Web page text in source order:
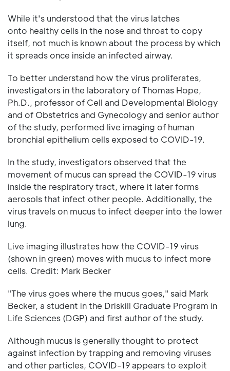
While it's understood that the virus latches
onto healthy cells in the nose and throat to copy
itself, not much is known about the process by which
it spreads once inside an infected airway.
To better understand how the virus proliferates,
investigators in the laboratory of Thomas Hope,
Ph.D., professor of Cell and Developmental Biology
and of Obstetrics and Gynecology and senior author
of the study, performed live imaging of human
bronchial epithelium cells exposed to COVID-19.
In the study, investigators observed that the
movement of mucus can spread the COVID-19 virus
inside the respiratory tract, where it later forms
aerosols that infect other people. Additionally, the
virus travels on mucus to infect deeper into the lower
lung.
Live imaging illustrates how the COVID-19 virus
(shown in green) moves with mucus to infect more
cells. Credit: Mark Becker
"The virus goes where the mucus goes," said Mark
Becker, a student in the Driskill Graduate Program in
Life Sciences (DGP) and first author of the study.
Although mucus is generally thought to protect
against infection by trapping and removing viruses
and other particles, COVID-19 appears to exploit